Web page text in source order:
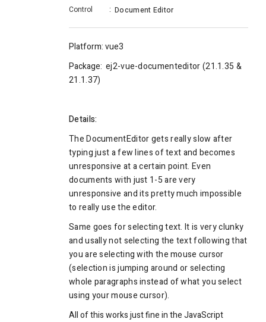
Control
: Document Editor
Platform: vue3
Package: ej2-vue-documenteditor (21.1.35 &
21.1.37)
Details:
The DocumentEditor gets really slow after
typing just a few lines of text and becomes
unresponsive at a certain point. Even
documents with just 1-5 are very
unresponsive and its pretty much impossible
to really use the editor.
Same goes for selecting text. It is very clunky
and usally not selecting the text following that
you are selecting with the mouse cursor
(selection is jumping around or selecting
whole paragraphs instead of what you select
using your mouse cursor).
All of this works just fine in the JavaScript